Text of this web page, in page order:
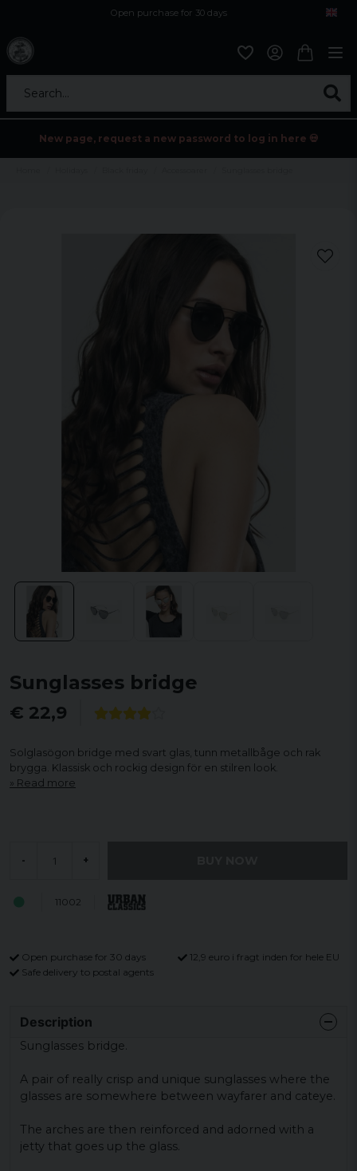
Open purchase for 30 days
Search...
New page, request a new password to log in here 💀
Sunglasses bridge
€ 22,9
Solglasögon bridge med svart glas, tunn metallbåge och rak
brygga. Klassisk och rockig design för en stilren look.
Read more
- +
11002
Open purchase for 30 days
12,9 euro i fragt inden for hele EU
Safe delivery to postal agents
Description
Sunglasses bridge.
A pair of really crisp and unique sunglasses where the
glasses are somewhere between wayfarer and cateye.
The arches are then reinforced and adorned with a
jetty that goes up the glass.